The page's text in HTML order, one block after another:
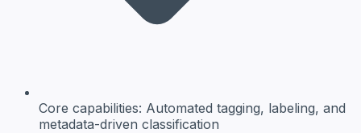
Core capabilities: Automated tagging, labeling, and
metadata-driven classification